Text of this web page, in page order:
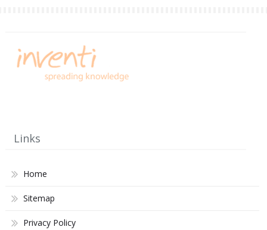
Links
Home
Sitemap
Privacy Policy